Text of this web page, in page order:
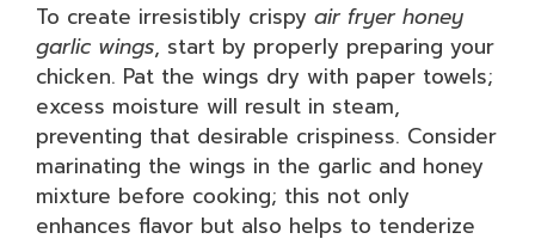
To create irresistibly crispy air fryer honey
garlic wings, start by properly preparing your
chicken. Pat the wings dry with paper towels;
excess moisture will result in steam,
preventing that desirable crispiness. Consider
marinating the wings in the garlic and honey
mixture before cooking; this not only
enhances flavor but also helps to tenderize